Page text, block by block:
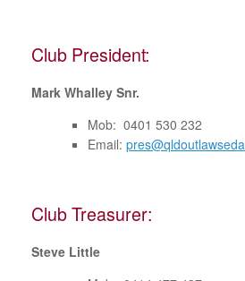
Club President:
Mark Whalley Snr.
Mob: 0401 530 232
Email:
Club Treasurer:
Steve Little